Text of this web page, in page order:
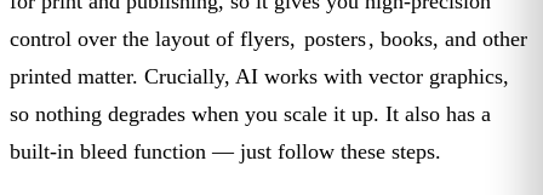
control over the layout of flyers, posters, books, and other
printed matter. Crucially, AI works with vector graphics,
so nothing degrades when you scale it up. It also has a
built-in bleed function — just follow these steps.